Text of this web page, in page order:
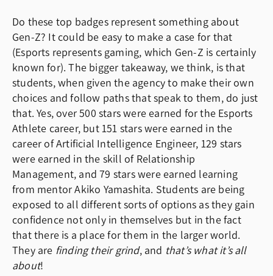
Do these top badges represent something about
Gen-Z? It could be easy to make a case for that
(Esports represents gaming, which Gen-Z is certainly
known for). The bigger takeaway, we think, is that
students, when given the agency to make their own
choices and follow paths that speak to them, do just
that. Yes, over 500 stars were earned for the Esports
Athlete career, but 151 stars were earned in the
career of Artificial Intelligence Engineer, 129 stars
were earned in the skill of Relationship
Management, and 79 stars were earned learning
from mentor Akiko Yamashita. Students are being
exposed to all different sorts of options as they gain
confidence not only in themselves but in the fact
that there is a place for them in the larger world.
They are finding their grind, and that’s what it’s all
about!